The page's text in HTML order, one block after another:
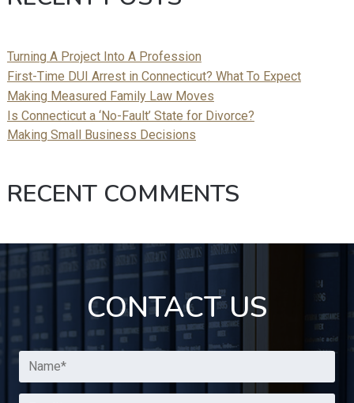
Turning A Project Into A Profession
First-Time DUI Arrest in Connecticut? What To Expect
Making Measured Family Law Moves
Is Connecticut a ‘No-Fault’ State for Divorce?
Making Small Business Decisions
RECENT COMMENTS
CONTACT US